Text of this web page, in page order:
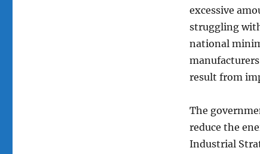
excessive
struggling
national
result from
The
reduce the
Industrial